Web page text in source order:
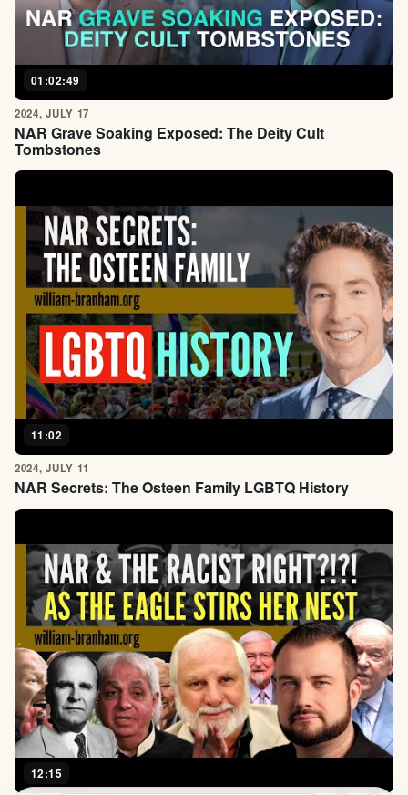
01:02:49
2024, JULY 17
NAR Grave Soaking Exposed: The Deity Cult
Tombstones
11:02
2024, JULY 11
NAR Secrets: The Osteen Family LGBTQ History
12:15